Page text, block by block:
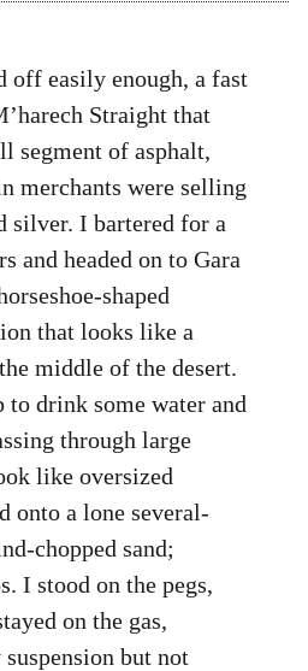
off easily enough, a fast
Straight that
segment of asphalt,
merchants were selling
silver. I bartered for a
and headed on to Gara
shaped
that looks like a
middle of the desert.
to drink some water and
through large
like oversized
onto a lone several-
chopped sand;
I stood on the pegs,
on the gas,
but not